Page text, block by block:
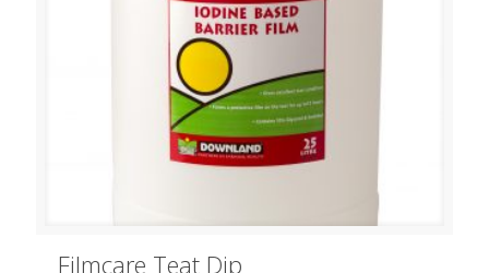
Filmcare Teat Dip